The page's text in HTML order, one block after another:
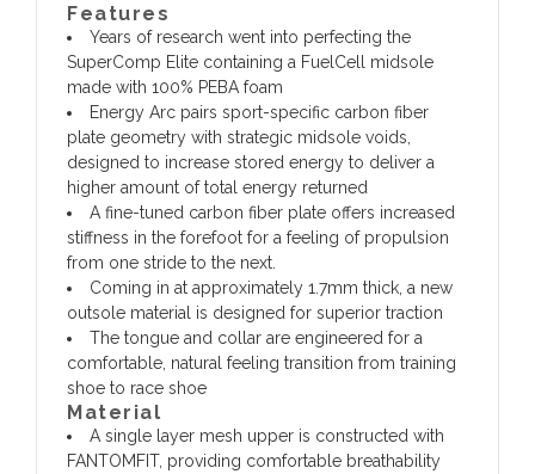
Features
Years of research went into perfecting the
SuperComp Elite containing a FuelCell midsole
made with 100% PEBA foam
Energy Arc pairs sport-specific carbon fiber
plate geometry with strategic midsole voids,
designed to increase stored energy to deliver a
higher amount of total energy returned
A fine-tuned carbon fiber plate offers increased
stiffness in the forefoot for a feeling of propulsion
from one stride to the next.
Coming in at approximately 1.7mm thick, a new
outsole material is designed for superior traction
The tongue and collar are engineered for a
comfortable, natural feeling transition from training
shoe to race shoe
Material
A single layer mesh upper is constructed with
FANTOMFIT, providing comfortable breathability